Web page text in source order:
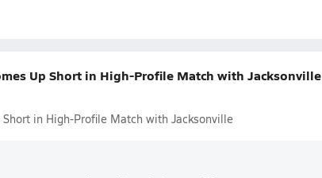
Up Short in High-Profile Match with Jacksonville
Short in High-Profile Match with Jacksonville